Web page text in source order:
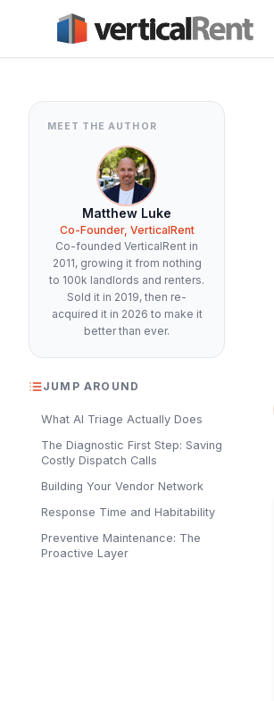
MEET THE AUTHOR
Matthew Luke
Co-Founder, VerticalRent
Co-founded VerticalRent in
2011, growing it from nothing
to 100k landlords and renters.
Sold it in 2019, then re-
acquired it in 2026 to make it
better than ever.
JUMP AROUND
What AI Triage Actually Does
The Diagnostic First Step: Saving
Costly Dispatch Calls
Building Your Vendor Network
Response Time and Habitability
Preventive Maintenance: The
Proactive Layer